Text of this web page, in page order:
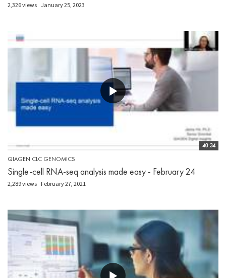
2,326 views January 25, 2023
40:34
QIAGEN CLC GENOMICS
Single-cell RNA-seq analysis made easy - February 24
2,289 views February 27, 2021